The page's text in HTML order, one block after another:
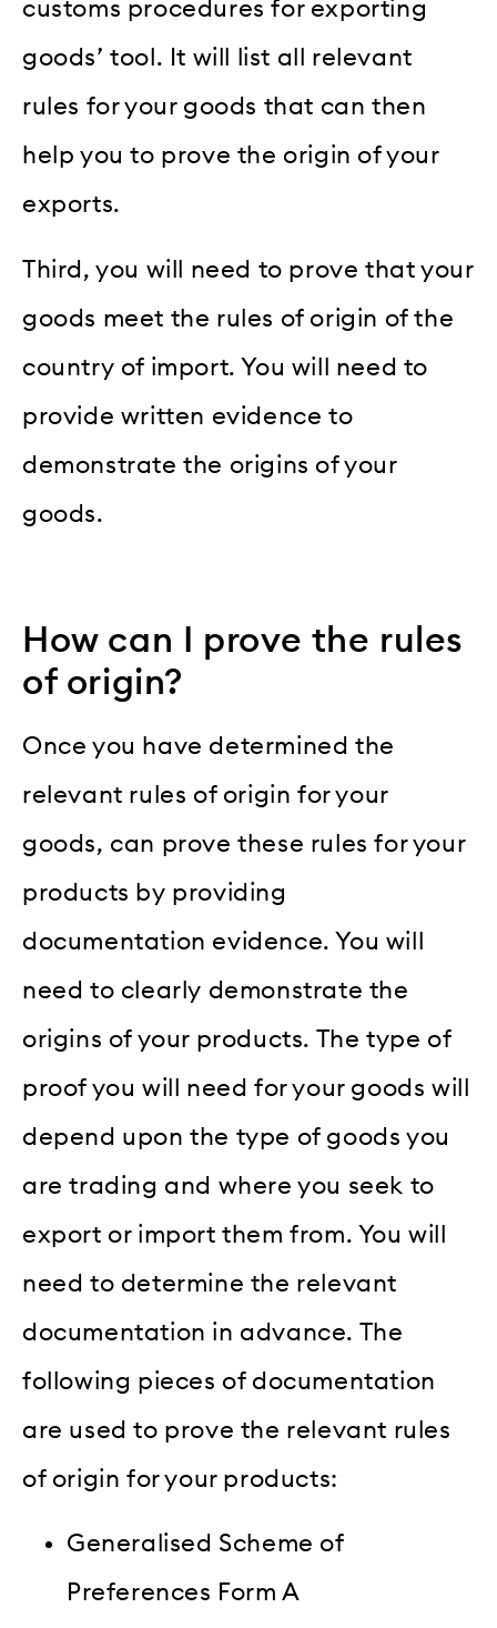
customs procedures for exporting
goods’ tool. It will list all relevant
rules for your goods that can then
help you to prove the origin of your
exports.
Third, you will need to prove that your
goods meet the rules of origin of the
country of import. You will need to
provide written evidence to
demonstrate the origins of your
goods.
How can I prove the rules
of origin?
Once you have determined the
relevant rules of origin for your
goods, can prove these rules for your
products by providing
documentation evidence. You will
need to clearly demonstrate the
origins of your products. The type of
proof you will need for your goods will
depend upon the type of goods you
are trading and where you seek to
export or import them from. You will
need to determine the relevant
documentation in advance. The
following pieces of documentation
are used to prove the relevant rules
of origin for your products:
Generalised Scheme of
Preferences Form A